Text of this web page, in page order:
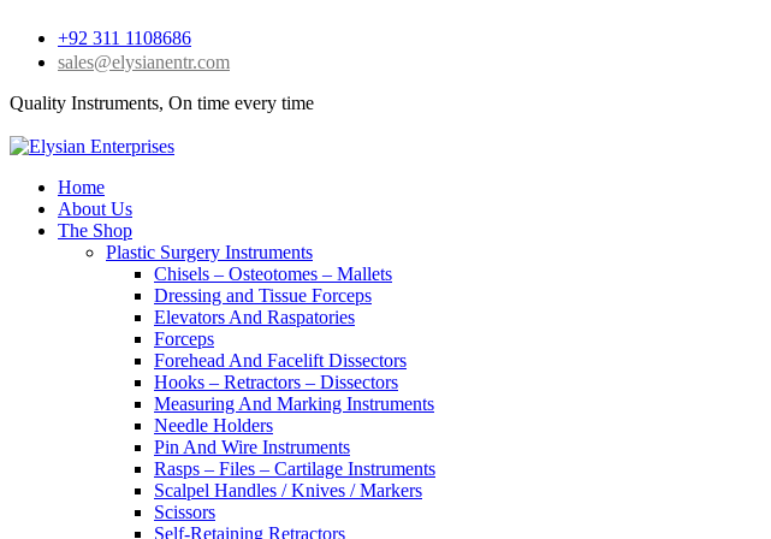
+92 311 1108686
sales@elysianentr.com
Quality Instruments, On time every time
Home
About Us
The Shop
Plastic Surgery Instruments
Chisels – Osteotomes – Mallets
Dressing and Tissue Forceps
Elevators And Raspatories
Forceps
Forehead And Facelift Dissectors
Hooks – Retractors – Dissectors
Measuring And Marking Instruments
Needle Holders
Pin And Wire Instruments
Rasps – Files – Cartilage Instruments
Scalpel Handles / Knives / Markers
Scissors
Self-Retaining Retractors